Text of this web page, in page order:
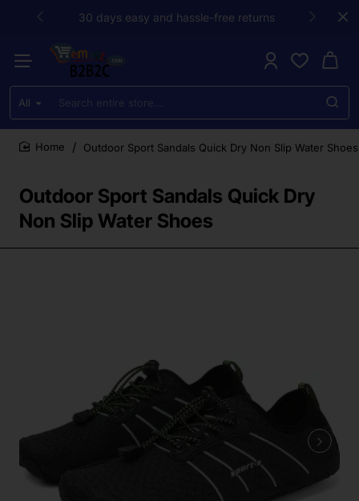
30 days easy and hassle-free returns
All
Search
entire
store...
Outdoor Sport Sandals Quick Dry
Non Slip Water Shoes
Outdoor Sport Sandals Quick Dry Non Slip Water Shoes